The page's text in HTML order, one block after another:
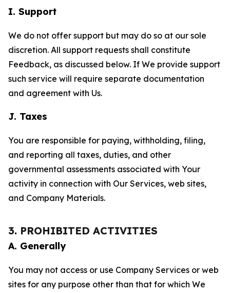
I. Support
We do not offer support but may do so at our sole
discretion. All support requests shall constitute
Feedback, as discussed below. If We provide support
such service will require separate documentation
and agreement with Us.
J. Taxes
You are responsible for paying, withholding, filing,
and reporting all taxes, duties, and other
governmental assessments associated with Your
activity in connection with Our Services, web sites,
and Company Materials.
3. PROHIBITED ACTIVITIES
A. Generally
You may not access or use Company Services or web
sites for any purpose other than that for which We